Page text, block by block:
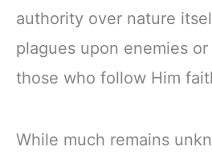
authority over nature
plagues upon enemies
those who follow Him
While much remains